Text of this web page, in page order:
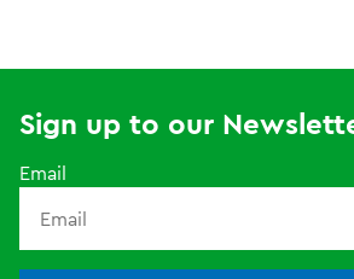
Sign up to our
Email